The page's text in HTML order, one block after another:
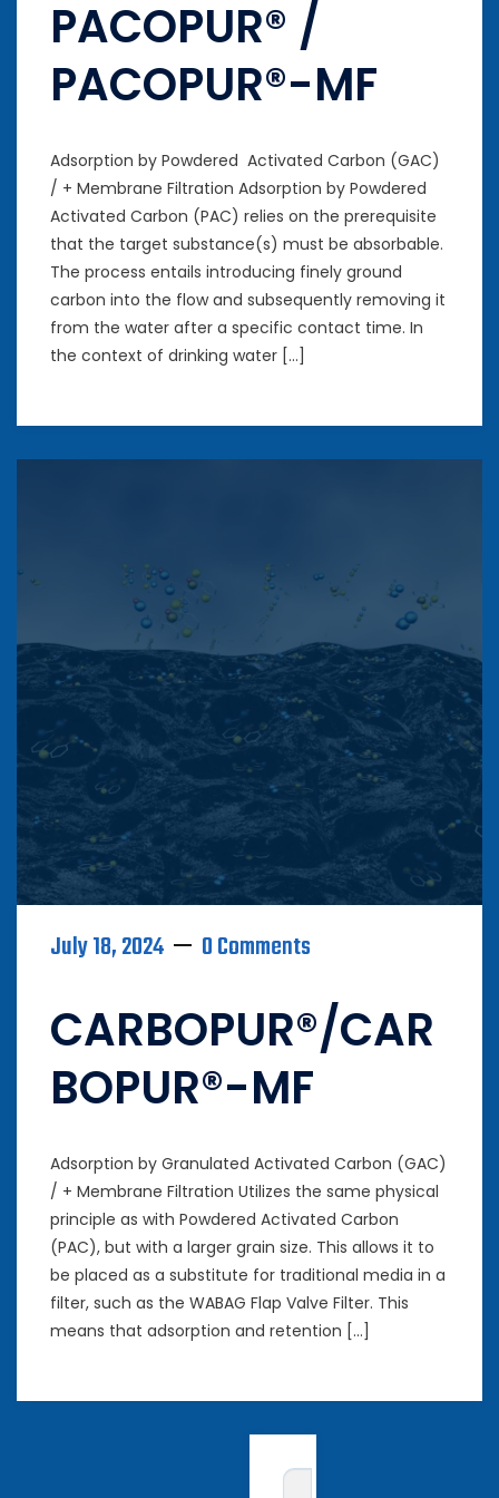
PACOPUR® /
PACOPUR®-MF
Adsorption by Powdered Activated Carbon (GAC)
/ + Membrane Filtration Adsorption by Powdered
Activated Carbon (PAC) relies on the prerequisite
that the target substance(s) must be absorbable.
The process entails introducing finely ground
carbon into the flow and subsequently removing it
from the water after a specific contact time. In
the context of drinking water […]
July 18, 2024 0 Comments
CARBOPUR®/CAR
BOPUR®-MF
Adsorption by Granulated Activated Carbon (GAC)
/ + Membrane Filtration Utilizes the same physical
principle as with Powdered Activated Carbon
(PAC), but with a larger grain size. This allows it to
be placed as a substitute for traditional media in a
filter, such as the WABAG Flap Valve Filter. This
means that adsorption and retention […]